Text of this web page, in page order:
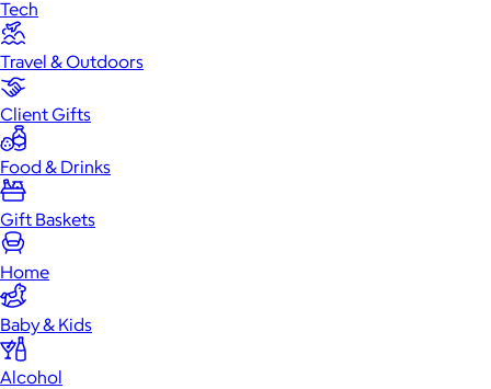
Tech
Travel & Outdoors
Client Gifts
Food & Drinks
Gift Baskets
Home
Baby & Kids
Alcohol